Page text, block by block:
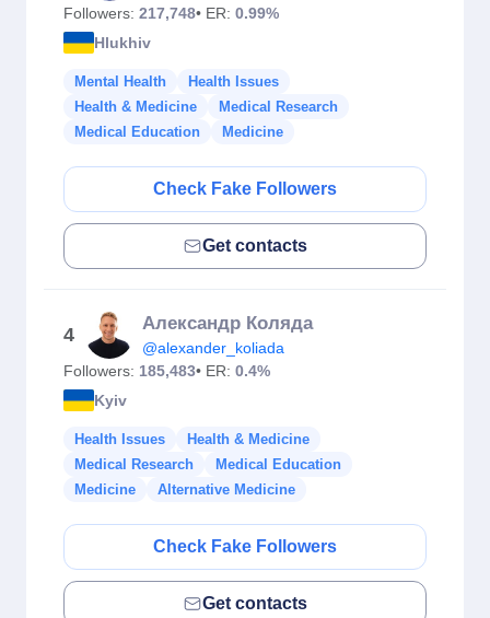
Followers: 217,748• ER: 0.99%
Hlukhiv
Mental Health
Health Issues
Health & Medicine
Medical Research
Medical Education
Medicine
Check Fake Followers
Get contacts
4
Александр Коляда
@alexander_koliada
Followers: 185,483• ER: 0.4%
Kyiv
Health Issues
Health & Medicine
Medical Research
Medical Education
Medicine
Alternative Medicine
Check Fake Followers
Get contacts